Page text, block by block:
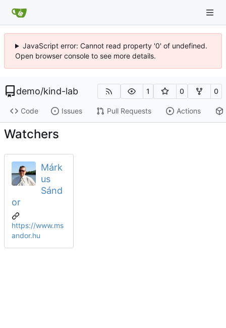
JavaScript error: Cannot read property '0' of undefined.
Open browser console to see more details.
demo/kind-lab 1 0 0
Code Issues Pull Requests Actions
Watchers
Márk
us
Sánd
or
https://www.ms
andor.hu